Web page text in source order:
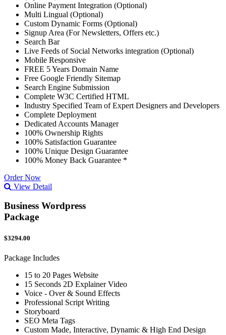
Online Payment Integration (Optional)
Multi Lingual (Optional)
Custom Dynamic Forms (Optional)
Signup Area (For Newsletters, Offers etc.)
Search Bar
Live Feeds of Social Networks integration (Optional)
Mobile Responsive
FREE 5 Years Domain Name
Free Google Friendly Sitemap
Search Engine Submission
Complete W3C Certified HTML
Industry Specified Team of Expert Designers and Developers
Complete Deployment
Dedicated Accounts Manager
100% Ownership Rights
100% Satisfaction Guarantee
100% Unique Design Guarantee
100% Money Back Guarantee *
Order Now
View Detail
Business Wordpress
Package
$3294.00
Package Includes
15 to 20 Pages Website
15 Seconds 2D Explainer Video
Voice - Over & Sound Effects
Professional Script Writing
Storyboard
SEO Meta Tags
Custom Made, Interactive, Dynamic & High End Design